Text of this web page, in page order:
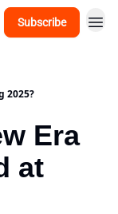
Subscribe
2025?
Era
at